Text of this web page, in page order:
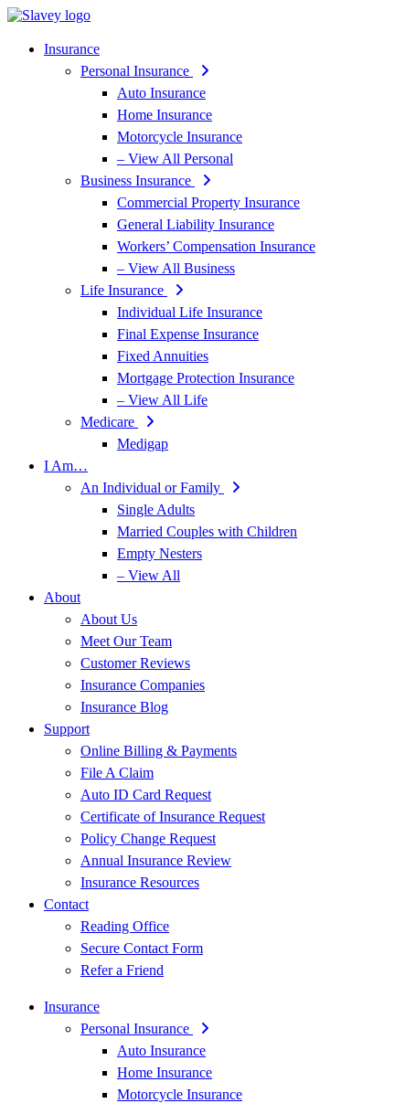
Skip
Content
Skip
Footer Insurance
Personal Insurance
Auto Insurance
Home Insurance
Motorcycle Insurance
– View All Personal
Business Insurance
Commercial Property Insurance
General Liability Insurance
Workers’ Compensation Insurance
– View All Business
Life Insurance
Individual Life Insurance
Final Expense Insurance
Fixed Annuities
Mortgage Protection Insurance
– View All Life
Medicare
Medigap
I Am…
An Individual or Family
Single Adults
Married Couples with Children
Empty Nesters
– View All
About
About Us
Meet Our Team
Customer Reviews
Insurance Companies
Insurance Blog
Support
Online Billing & Payments
File A Claim
Auto ID Card Request
Certificate of Insurance Request
Policy Change Request
Annual Insurance Review
Insurance Resources
Contact
Reading Office
Secure Contact Form
Refer a Friend
Insurance
Personal Insurance
Auto Insurance
Home Insurance
Motorcycle Insurance